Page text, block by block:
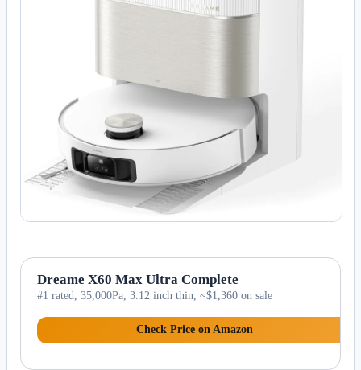
Dreame X60 Max Ultra Complete
#1 rated, 35,000Pa, 3.12 inch thin, ~$1,360 on sale
Check Price on Amazon